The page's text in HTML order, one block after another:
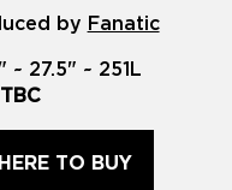
by Fanatic
~ 27.5" ~ 251L
TO BUY